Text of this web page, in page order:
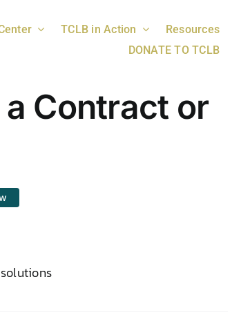
TCLB in Action
Resources
DONATE TO TCLB
Contract or